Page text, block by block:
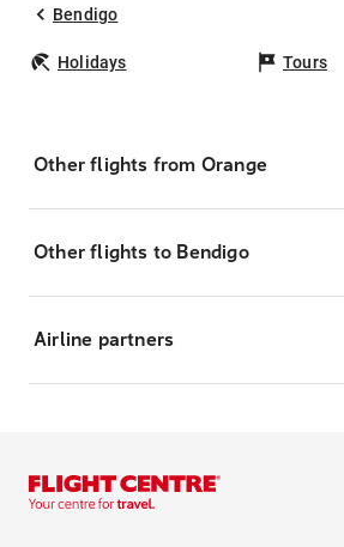
Bendigo
Holidays Tours
Other flights from Orange
Other flights to Bendigo
Airline partners